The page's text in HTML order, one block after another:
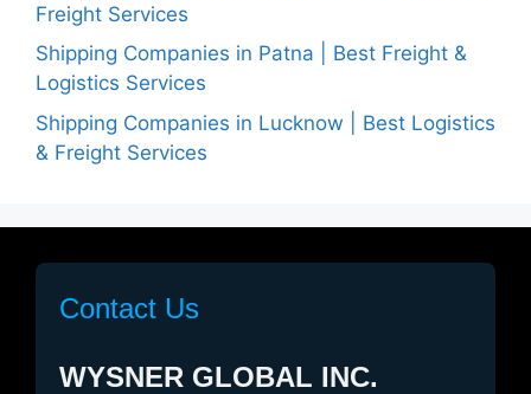
Freight Services
Shipping Companies in Patna | Best Freight &
Logistics Services
Shipping Companies in Lucknow | Best Logistics
& Freight Services
Contact Us
WYSNER GLOBAL INC.